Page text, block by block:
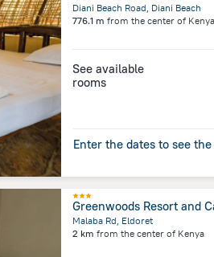
Diani Beach Road, Diani Beach
776.1 m from the center of Kenya
See available
rooms
Enter the dates to see
Greenwoods Resort and
Malaba Rd, Eldoret
2 km from the center of Kenya